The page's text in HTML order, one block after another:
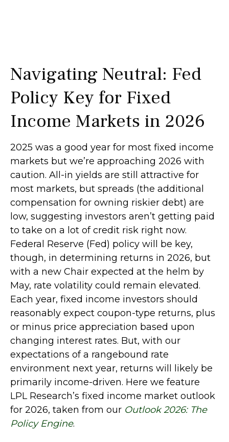
Navigating Neutral: Fed
Policy Key for Fixed
Income Markets in 2026
2025 was a good year for most fixed income
markets but we’re approaching 2026 with
caution. All-in yields are still attractive for
most markets, but spreads (the additional
compensation for owning riskier debt) are
low, suggesting investors aren’t getting paid
to take on a lot of credit risk right now.
Federal Reserve (Fed) policy will be key,
though, in determining returns in 2026, but
with a new Chair expected at the helm by
May, rate volatility could remain elevated.
Each year, fixed income investors should
reasonably expect coupon-type returns, plus
or minus price appreciation based upon
changing interest rates. But, with our
expectations of a rangebound rate
environment next year, returns will likely be
primarily income-driven. Here we feature
LPL Research’s fixed income market outlook
for 2026, taken from our Outlook 2026: The
Policy Engine.